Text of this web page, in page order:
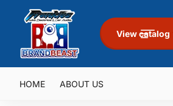
View catalog
HOME ABOUT US